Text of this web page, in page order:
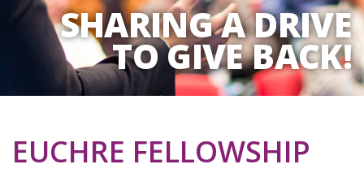
SHARING A DRIVE
TO GIVE BACK!
EUCHRE FELLOWSHIP